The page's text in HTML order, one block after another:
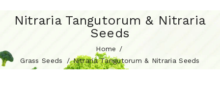
Nitraria Tangutorum & Nitraria
Seeds
Home
Grass Seeds
Nitraria Tangutorum & Nitraria Seeds